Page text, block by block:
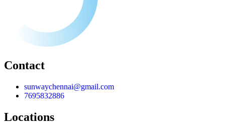
Contact
sunwaychennai@gmail.com
7695832886
Locations